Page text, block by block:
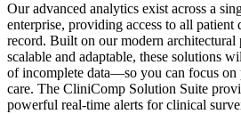
Our advanced analytics exist across a
enterprise, providing access to all
record. Built on our modern architectural
scalable and adaptable, these solutions
of incomplete data—so you can focus on
care. The CliniComp Solution Suite
powerful real-time alerts for clinical